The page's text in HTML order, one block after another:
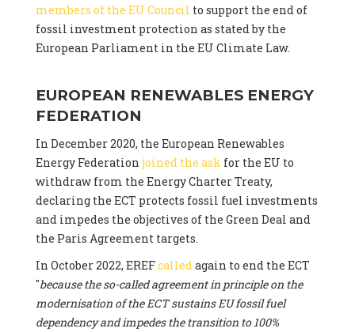
members of the EU Council to support the end of
fossil investment protection as stated by the
European Parliament in the EU Climate Law.
EUROPEAN RENEWABLES ENERGY
FEDERATION
In December 2020, the European Renewables
Energy Federation joined the ask for the EU to
withdraw from the Energy Charter Treaty,
declaring the ECT protects fossil fuel investments
and impedes the objectives of the Green Deal and
the Paris Agreement targets.
In October 2022, EREFcalledagain to end the ECT
"because the so-called agreement in principle on the
modernisation of the ECT sustains EU fossil fuel
dependency and impedes the transition to 100%